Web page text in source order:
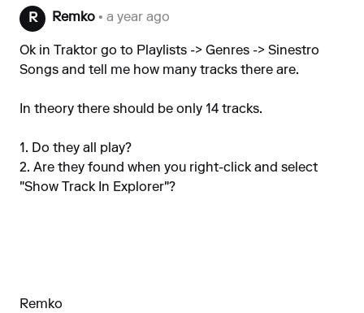
R Remko • a year ago
Ok in Traktor go to Playlists -> Genres -> Sinestro
Songs and tell me how many tracks there are.
In theory there should be only 14 tracks.
1. Do they all play?
2. Are they found when you right-click and select
"Show Track In Explorer"?
Remko